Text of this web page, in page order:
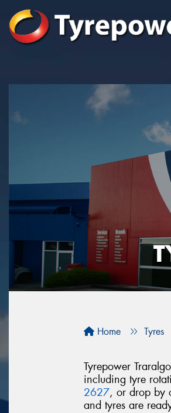
Home Tyres
Tyrepower
including tyre
2627, or drop by
and tyres are